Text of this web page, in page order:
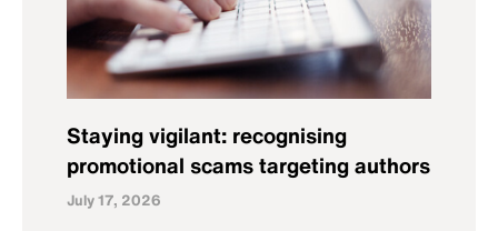
Staying vigilant: recognising
promotional scams targeting authors
July 17, 2026